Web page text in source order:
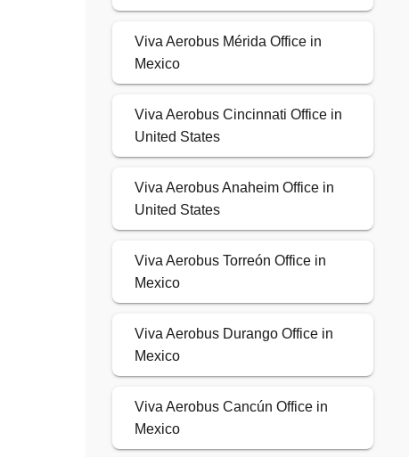
Viva Aerobus Mérida Office in
Mexico
Viva Aerobus Cincinnati Office in
United States
Viva Aerobus Anaheim Office in
United States
Viva Aerobus Torreón Office in
Mexico
Viva Aerobus Durango Office in
Mexico
Viva Aerobus Cancún Office in
Mexico